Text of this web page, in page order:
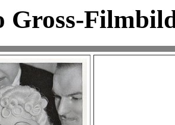
Gross-